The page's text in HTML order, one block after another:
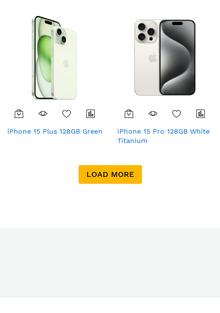
iPhone 15 Plus 128GB Green
iPhone 15 Pro 128GB White
Titanium
LOAD MORE